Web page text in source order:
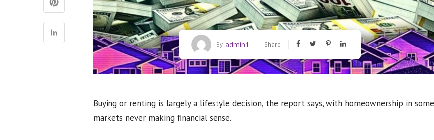
By admin1 Share
Buying or renting is largely a lifestyle decision, the report says, with homeownership in some
markets never making financial sense.